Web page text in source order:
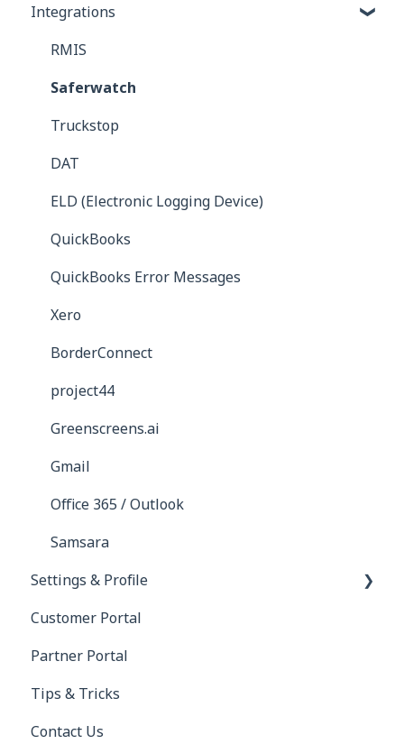
Commission Bills
Carrier Bills
Receivables
Reports
Integrations
RMIS
Saferwatch
Truckstop
DAT
ELD (Electronic Logging Device)
QuickBooks
QuickBooks Error Messages
Xero
BorderConnect
project44
Greenscreens.ai
Gmail
Office 365 / Outlook
Samsara
Settings & Profile
Profile
Settings
Customer Portal
Partner Portal
Tips & Tricks
Contact Us